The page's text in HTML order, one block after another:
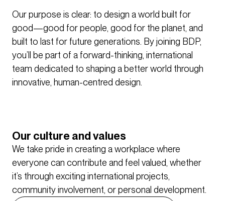
Our purpose is clear: to design a world built for
good—good for people, good for the planet, and
built to last for future generations. By joining BDP,
you’ll be part of a forward-thinking, international
team dedicated to shaping a better world through
innovative, human-centred design.
Our culture and values
We take pride in creating a workplace where
everyone can contribute and feel valued, whether
it’s through exciting international projects,
community involvement, or personal development.